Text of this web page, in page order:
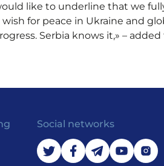
like to underline that we
for peace in Ukraine and
Serbia knows it,» – added
Social networks